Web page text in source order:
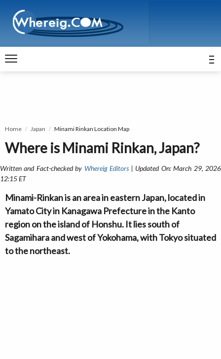
Home Japan Minami Rinkan Location Map
Where is Minami Rinkan, Japan?
Written and Fact-checked by Whereig Editors | Updated On: March 29, 2026
12:15 ET
Minami-Rinkan is an area in eastern Japan, located in
Yamato City in Kanagawa Prefecture in the Kanto
region on the island of Honshu. It lies south of
Sagamihara and west of Yokohama, with Tokyo situated
to the northeast.